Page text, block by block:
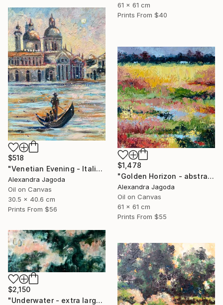
61 x 61 cm
Prints From $40
$518
"Venetian Evening - Italian cityscape" Painting
Alexandra Jagoda
Oil on Canvas
30.5 x 40.6 cm
Prints From $56
$1,478
"Golden Horizon - abstract landscape, textured oil" Painting
Alexandra Jagoda
Oil on Canvas
61 x 61 cm
Prints From $55
$2,150
"Underwater - extra large abstract" Painting